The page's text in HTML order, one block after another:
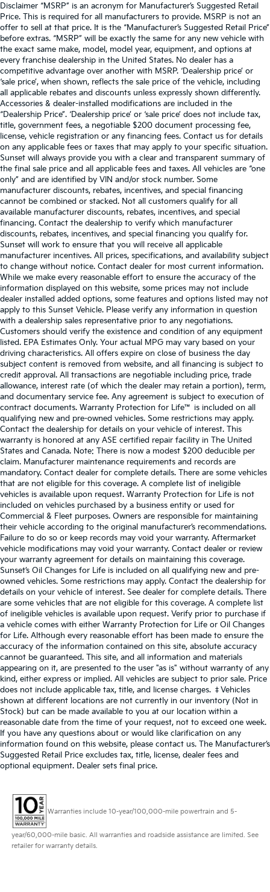
Disclaimer “MSRP” is an acronym for Manufacturer’s Suggested Retail
Price. This is required for all manufacturers to provide. MSRP is not an
offer to sell at that price. It is the “Manufacturer’s Suggested Retail Price”
before extras. “MSRP” will be exactly the same for any new vehicle with
the exact same make, model, model year, equipment, and options at
every franchise dealership in the United States. No dealer has a
competitive advantage over another with MSRP. ‘Dealership price’ or
‘sale price’, when shown, reflects the sale price of the vehicle, including
all applicable rebates and discounts unless expressly shown differently.
Accessories & dealer-installed modifications are included in the
“Dealership Price”. ‘Dealership price’ or ‘sale price’ does not include tax,
title, government fees, a negotiable $200 document processing fee,
license, vehicle registration or any financing fees. Contact us for details
on any applicable fees or taxes that may apply to your specific situation.
Sunset will always provide you with a clear and transparent summary of
the final sale price and all applicable fees and taxes. All vehicles are “one
only” and are identified by VIN and/or stock number. Some
manufacturer discounts, rebates, incentives, and special financing
cannot be combined or stacked. Not all customers qualify for all
available manufacturer discounts, rebates, incentives, and special
financing. Contact the dealership to verify which manufacturer
discounts, rebates, incentives, and special financing you qualify for.
Sunset will work to ensure that you will receive all applicable
manufacturer incentives. All prices, specifications, and availability subject
to change without notice. Contact dealer for most current information.
While we make every reasonable effort to ensure the accuracy of the
information displayed on this website, some prices may not include
dealer installed added options, some features and options listed may not
apply to this Sunset Vehicle. Please verify any information in question
with a dealership sales representative prior to any negotiations.
Customers should verify the existence and condition of any equipment
listed. EPA Estimates Only. Your actual MPG may vary based on your
driving characteristics. All offers expire on close of business the day
subject content is removed from website, and all financing is subject to
credit approval. All transactions are negotiable including price, trade
allowance, interest rate (of which the dealer may retain a portion), term,
and documentary service fee. Any agreement is subject to execution of
contract documents. Warranty Protection for Life™ is included on all
qualifying new and pre-owned vehicles. Some restrictions may apply.
Contact the dealership for details on your vehicle of interest. This
warranty is honored at any ASE certified repair facility in The United
States and Canada. Note: There is now a modest $200 deducible per
claim. Manufacturer maintenance requirements and records are
mandatory. Contact dealer for complete details. There are some vehicles
that are not eligible for this coverage. A complete list of ineligible
vehicles is available upon request. Warranty Protection for Life is not
included on vehicles purchased by a business entity or used for
Commercial & Fleet purposes. Owners are responsible for maintaining
their vehicle according to the original manufacturer’s recommendations.
Failure to do so or keep records may void your warranty. Aftermarket
vehicle modifications may void your warranty. Contact dealer or review
your warranty agreement for details on maintaining this coverage.
Sunset’s Oil Changes for Life is included on all qualifying new and pre-
owned vehicles. Some restrictions may apply. Contact the dealership for
details on your vehicle of interest. See dealer for complete details. There
are some vehicles that are not eligible for this coverage. A complete list
of ineligible vehicles is available upon request. Verify prior to purchase if
a vehicle comes with either Warranty Protection for Life or Oil Changes
for Life. Although every reasonable effort has been made to ensure the
accuracy of the information contained on this site, absolute accuracy
cannot be guaranteed. This site, and all information and materials
appearing on it, are presented to the user "as is" without warranty of any
kind, either express or implied. All vehicles are subject to prior sale. Price
does not include applicable tax, title, and license charges. ‡Vehicles
shown at different locations are not currently in our inventory (Not in
Stock) but can be made available to you at our location within a
reasonable date from the time of your request, not to exceed one week.
If you have any questions about or would like clarification on any
information found on this website, please contact us. The Manufacturer’s
Suggested Retail Price excludes tax, title, license, dealer fees and
optional equipment. Dealer sets final price.
Warranties include 10-year/100,000-mile powertrain and 5-
year/60,000-mile basic. All warranties and roadside assistance are limited. See
retailer for warranty details.